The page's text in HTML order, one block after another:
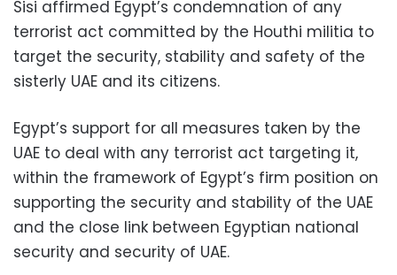
Sisi affirmed Egypt’s condemnation of any
terrorist act committed by the Houthi militia to
target the security, stability and safety of the
sisterly UAE and its citizens.
Egypt’s support for all measures taken by the
UAE to deal with any terrorist act targeting it,
within the framework of Egypt’s firm position on
supporting the security and stability of the UAE
and the close link between Egyptian national
security and security of UAE.